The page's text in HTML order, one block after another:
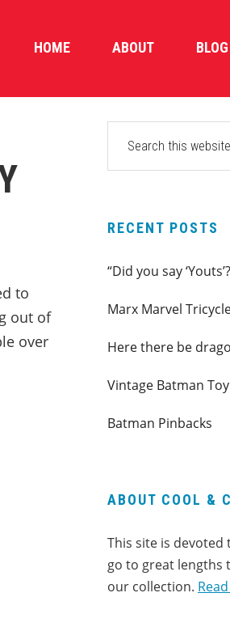
HOME ABOUT BLOG
to
out of
over
PRIMARY
SIDEBAR
website
RECENT POSTS
“Did you say
Marx Marvel
Here there be
Vintage Batman
Batman Pinbacks
ABOUT COOL &
This site is devoted
go to great lengths
our collection.